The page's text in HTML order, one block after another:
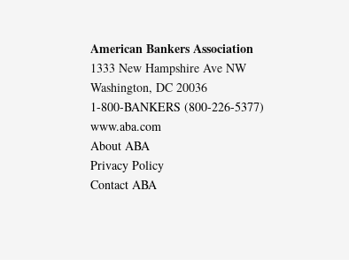
American Bankers Association
1333 New Hampshire Ave NW
Washington, DC 20036
1-800-BANKERS (800-226-5377)
www.aba.com
About ABA
Privacy Policy
Contact ABA